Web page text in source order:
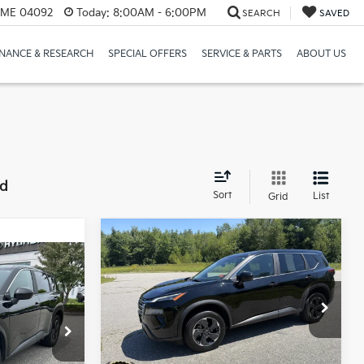
04092 Today: 8:00AM - 6:00PM SEARCH SAVED
& RESEARCH SPECIAL OFFERS SERVICE & PARTS ABOUT US
Sort Grid List
2024Nissan RogueSV
Bill Dodge Nissan
VIN:5N1BT3BB8RC670080Stock:6NS0039P
Model:22214
BUY FINANCE
$1,360
SAVINGS
$22,589
SALE PRICE
Compare Vehicle